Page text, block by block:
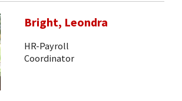
Bright, Leondra
HR-Payroll
Coordinator